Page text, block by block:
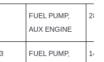
FUEL PUMP,
AUX ENGINE
28
FUEL PUMP,
14